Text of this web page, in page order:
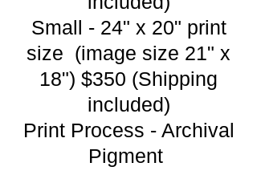
Small - 24" x 20" print
size (image size 21" x
18") $350 (Shipping
included)
Print Process - Archival
Pigment